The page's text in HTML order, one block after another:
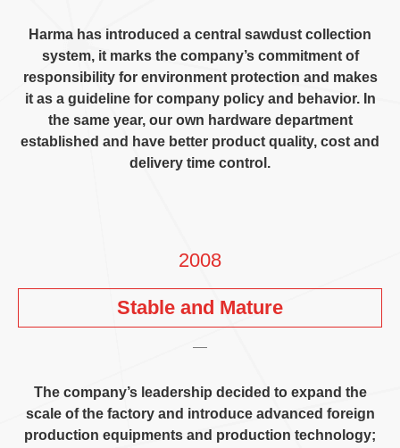
Harma has introduced a central sawdust collection
system, it marks the company’s commitment of
responsibility for environment protection and makes
it as a guideline for company policy and behavior. In
the same year, our own hardware department
established and have better product quality, cost and
delivery time control .
2008
Stable and Mature
The company’s leadership decided to expand the
scale of the factory and introduce advanced foreign
production equipments and production technology;